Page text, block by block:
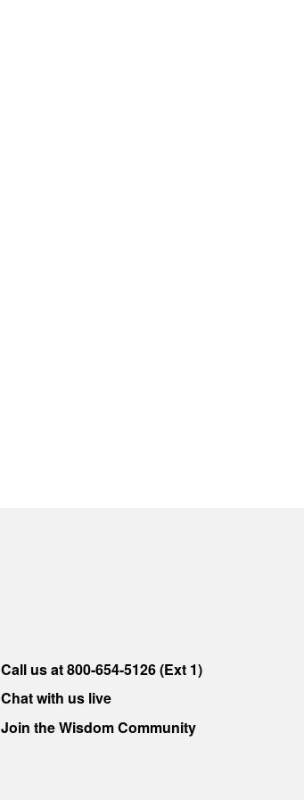
Call us at800-654-5126(Ext 1)
Chat with us live
Join the Wisdom Community